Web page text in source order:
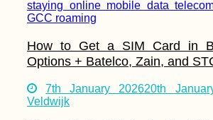
How to Get a SIM Card in
Options + Batelco, Zain, and
7th January 202620th
Veldwijk